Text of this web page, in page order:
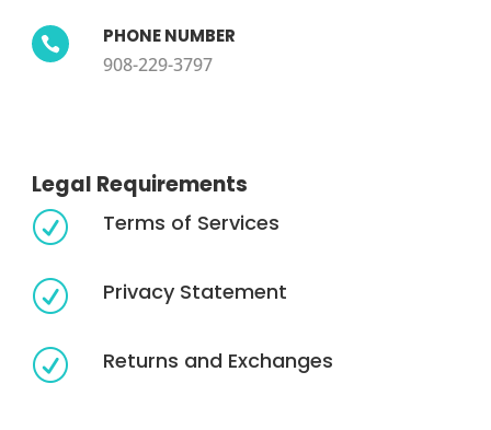
 PHONE NUMBER
908-229-3797
Legal Requirements
R Terms of Services
R Privacy Statement
R Returns and Exchanges